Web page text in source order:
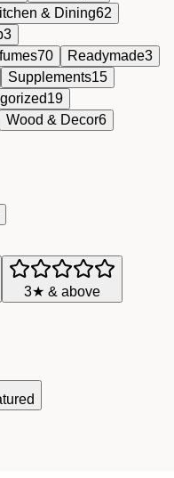
& Dining62
3
70 Readymade3
Supplements15
19
Wood & Decor6
3★ & above